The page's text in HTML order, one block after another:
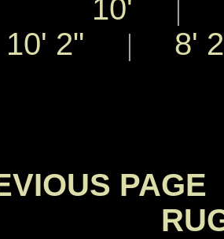
10'
|
10' 2" | 8'
PAGE